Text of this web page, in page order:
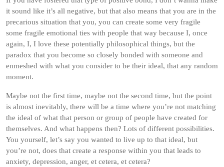
it sound like it’s all negative, but that also means that you are in the
precarious situation that you, you can create some very fragile
some fragile emotional ties with people that way because I, once
again, I, I love these potentially philosophical things, but the
paradox that you become so closely bonded with someone and
enmeshed with what you consider to be their ideal, that any random
moment.
Maybe not the first time, maybe not the second time, but the point
is almost inevitably, there will be a time where you’re not matching
the ideal of what that person or group of people have created for
themselves. And what happens then? Lots of different possibilities.
You yourself, let’s say you wanted to live up to that ideal, but
you’re not, does that create a response within you that leads to
anxiety, depression, anger, et cetera, et cetera?